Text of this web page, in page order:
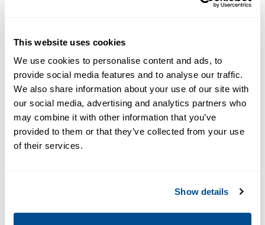
This website uses cookies
We use cookies to personalise content and ads, to
provide social media features and to analyse our traffic.
We also share information about your use of our site with
our social media, advertising and analytics partners who
may combine it with other information that you’ve
provided to them or that they’ve collected from your use
of their services.
Show details
Liquid Ultrasonic
Flow Meter
Rosemount™
Flow Meter for
LNG